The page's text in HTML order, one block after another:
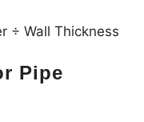
÷ Wall Thickness
Pipe